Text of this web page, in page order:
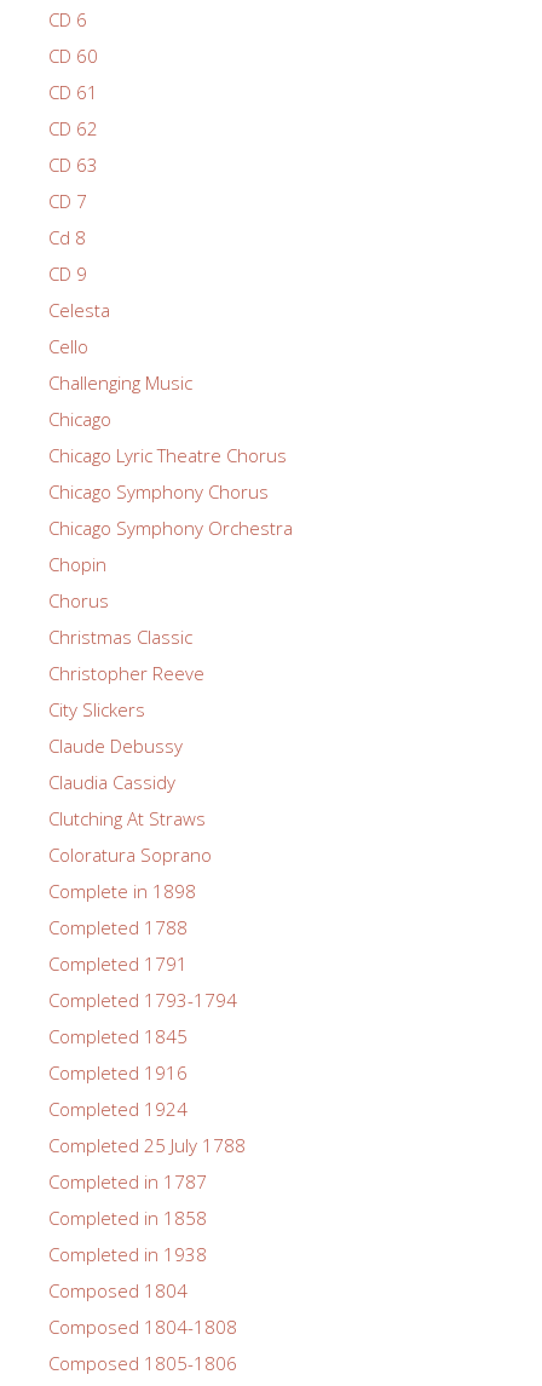
CD 6
CD 60
CD 61
CD 62
CD 63
CD 7
Cd 8
CD 9
Celesta
Cello
Challenging Music
Chicago
Chicago Lyric Theatre Chorus
Chicago Symphony Chorus
Chicago Symphony Orchestra
Chopin
Chorus
Christmas Classic
Christopher Reeve
City Slickers
Claude Debussy
Claudia Cassidy
Clutching At Straws
Coloratura Soprano
Complete in 1898
Completed 1788
Completed 1791
Completed 1793-1794
Completed 1845
Completed 1916
Completed 1924
Completed 25 July 1788
Completed in 1787
Completed in 1858
Completed in 1938
Composed 1804
Composed 1804-1808
Composed 1805-1806